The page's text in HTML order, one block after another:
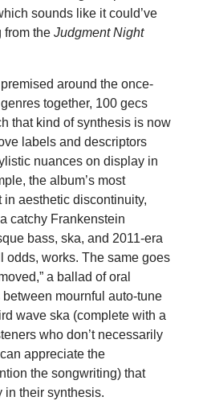
sounds like it could’ve
from the Judgment Night
around the once-
together, 100 gecs
that kind of synthesis is now
labels and descriptors
nuances on display in
the album’s most
aesthetic discontinuity,
catchy Frankenstein
bass, ska, and 2011-era
odds, works. The same goes
a ballad of oral
mournful auto-tune
wave ska (complete with a
who don’t necessarily
appreciate the
the songwriting) that
in their synthesis.